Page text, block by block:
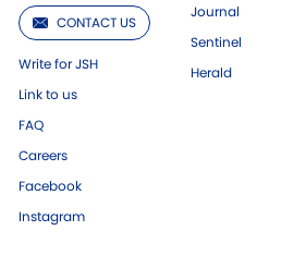
CONTACT US
Write for JSH
Link to us
FAQ
Careers
Facebook
Instagram
Journal
Sentinel
Herald